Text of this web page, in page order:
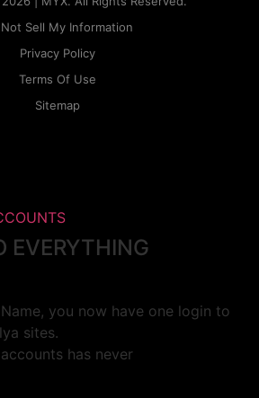
Sell My Information
Privacy Policy
Terms Of Use
Sitemap
EVERYTHING
you now have one login to
sites.
has never